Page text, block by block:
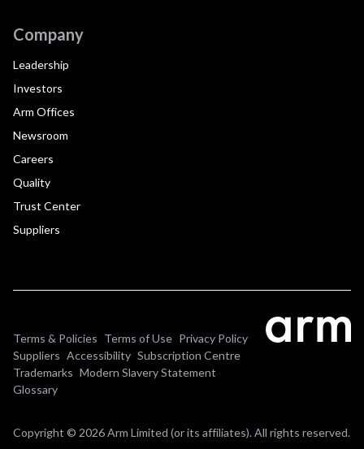
Company
Leadership
Investors
Arm Offices
Newsroom
Careers
Quality
Trust Center
Suppliers
Terms & Policies Terms of Use Privacy Policy
Suppliers Accessibility Subscription Centre
Trademarks Modern Slavery Statement
Glossary
Copyright © 2026 Arm Limited (or its affiliates). All rights reserved.